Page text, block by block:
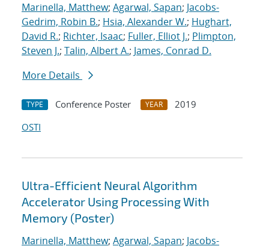
Marinella, Matthew; Agarwal, Sapan; Jacobs-
Gedrim, Robin B.; Hsia, Alexander W.; Hughart,
David R.; Richter, Isaac; Fuller, Elliot J.; Plimpton,
Steven J.; Talin, Albert A.; James, Conrad D.
More Details
TYPE Conference Poster YEAR
2019
OSTI
Ultra-Efficient Neural Algorithm
Accelerator Using Processing With
Memory (Poster)
Marinella, Matthew; Agarwal, Sapan; Jacobs-